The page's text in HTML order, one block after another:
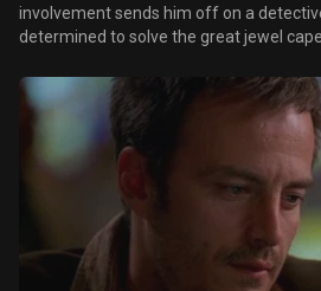
involvement sends him off on a
determined to solve the great jewel
of his pending marriage shocks Sam,
utters the tragic phrase that he "will
Determined, she works with Delinda and
gambler realize that the true love he
longtime assistant. Elsewhere, a
staff to get a read on the mental health